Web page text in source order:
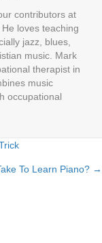
contributors at
loves teaching
jazz, blues,
music. Mark
therapist in
music
occupational
To Learn Piano? →